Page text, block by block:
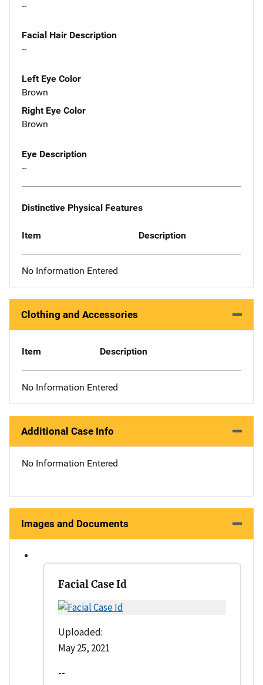
--
Facial Hair Description
--
Left Eye Color
Brown
Right Eye Color
Brown
Eye Description
--
Distinctive Physical Features
Item Description
No Information Entered
Clothing and Accessories
Item Description
No Information Entered
Additional Case Info
No Information Entered
Images and Documents
Facial Case Id
Uploaded:
May 25, 2021
--